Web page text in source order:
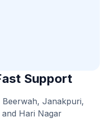
Support
Janakpuri,
Hari Nagar